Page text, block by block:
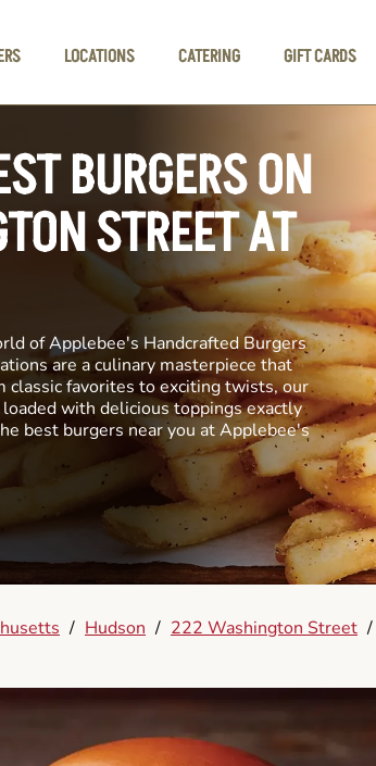
LOCATIONS CATERING GIFT CARDS
BURGERS ON
STREET AT
of Applebee's Handcrafted Burgers
are a culinary masterpiece that
classic favorites to exciting twists, our
with delicious toppings exactly
best burgers near you at Applebee's
/ Hudson / 222 Washington Street /